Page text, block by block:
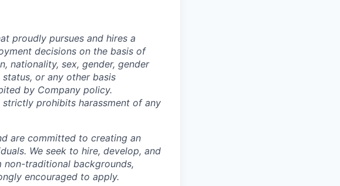
proudly pursues and hires a
decisions on the basis of
nationality, sex, gender, gender
or any other basis
by Company policy.
prohibits harassment of any
are committed to creating an
We seek to hire, develop, and
traditional backgrounds,
encouraged to apply.